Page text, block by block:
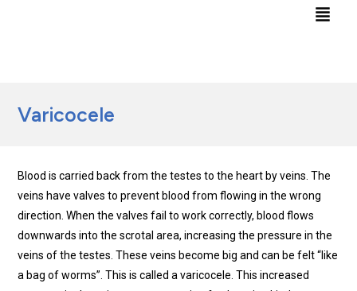
Varicocele
Blood is carried back from the testes to the heart by veins. The
veins have valves to prevent blood from flowing in the wrong
direction. When the valves fail to work correctly, blood flows
downwards into the scrotal area, increasing the pressure in the
veins of the testes. These veins become big and can be felt “like
a bag of worms”. This is called a varicocele. This increased